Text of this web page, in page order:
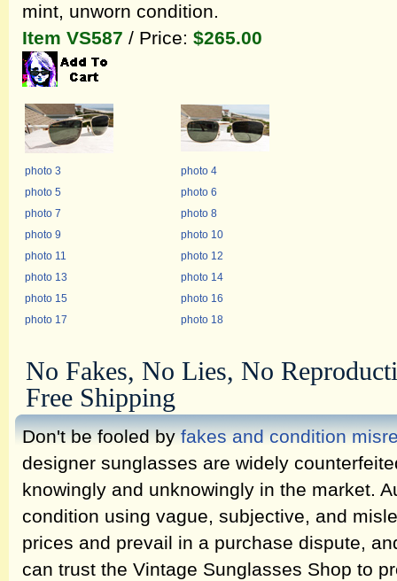
mint, unworn condition.
Item VS587 / Price: $265.00
photo 3
photo 4
photo 5
photo 6
photo 7
photo 8
photo 9
photo 10
photo 11
photo 12
photo 13
photo 14
photo 15
photo 16
photo 17
photo 18
No Fakes, No Lies, No
Free Shipping
Don't be fooled byfakes and condition
designer sunglasses are widely
knowingly and unknowingly in the market.
condition using vague, subjective, and
prices and prevail in a purchase dispute,
can trust the Vintage Sunglasses Shop to